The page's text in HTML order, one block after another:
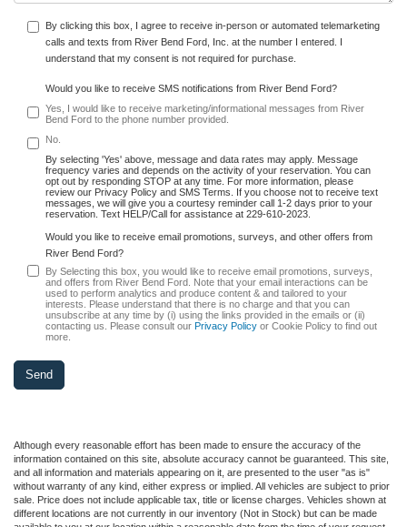
By clicking this box, I agree to receive in-person or automated telemarketing
calls and texts from River Bend Ford, Inc. at the number I entered. I
understand that my consent is not required for purchase.
Would you like to receive SMS notifications from River Bend Ford?
Yes, I would like to receive marketing/informational messages from River
Bend Ford to the phone number provided.
No.
By selecting 'Yes' above, message and data rates may apply. Message
frequency varies and depends on the activity of your reservation. You can
opt out by responding STOP at any time. For more information, please
review our Privacy Policy and SMS Terms. If you choose not to receive text
messages, we will give you a courtesy reminder call 1-2 days prior to your
reservation. Text HELP/Call for assistance at 229-610-2023.
Would you like to receive email promotions, surveys, and other offers from
River Bend Ford?
By Selecting this box, you would like to receive email promotions, surveys,
and offers from River Bend Ford. Note that your email interactions can be
used to perform analytics and produce content & and tailored to your
interests. Please understand that there is no charge and that you can
unsubscribe at any time by (i) using the links provided in the emails or (ii)
contacting us. Please consult our Privacy Policy or Cookie Policy to find out
more.
Although every reasonable effort has been made to ensure the accuracy of the
information contained on this site, absolute accuracy cannot be guaranteed. This site,
and all information and materials appearing on it, are presented to the user "as is"
without warranty of any kind, either express or implied. All vehicles are subject to prior
sale. Price does not include applicable tax, title or license charges. Vehicles shown at
different locations are not currently in our inventory (Not in Stock) but can be made